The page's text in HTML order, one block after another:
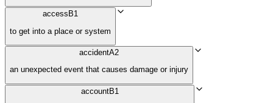
access B1
to get into a place or system
accidentA2
an unexpected event that causes damage or injury
accountB1